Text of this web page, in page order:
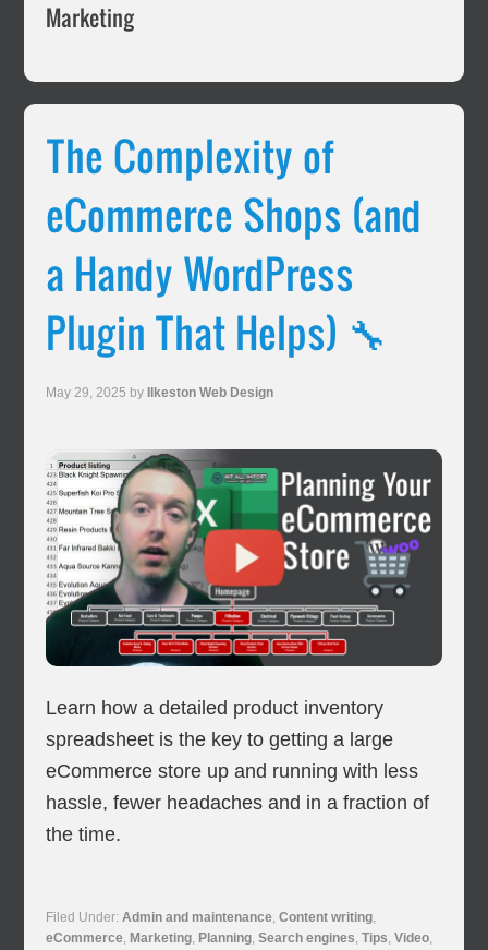
Marketing
The Complexity of
eCommerce Shops (and
a Handy WordPress
Plugin That Helps) 🔧
May 29, 2025 by Ilkeston Web Design
Learn how a detailed product inventory
spreadsheet is the key to getting a large
eCommerce store up and running with less
hassle, fewer headaches and in a fraction of
the time.
Filed Under:Admin and maintenance,Content writing,
eCommerce, Marketing, Planning,Search engines,Tips,Video,